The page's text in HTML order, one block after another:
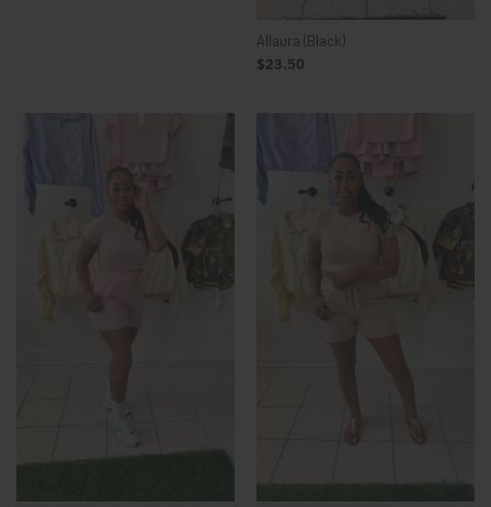
Allaura (Black)
$23.50